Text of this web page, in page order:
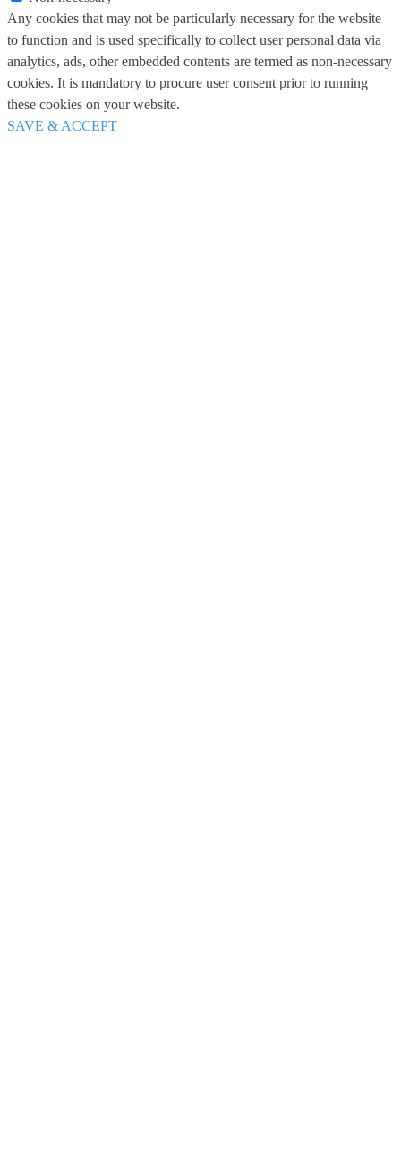
Any cookies that may not be particularly necessary for the website
to function and is used specifically to collect user personal data via
analytics, ads, other embedded contents are termed as non-necessary
cookies. It is mandatory to procure user consent prior to running
these cookies on your website.
SAVE & ACCEPT